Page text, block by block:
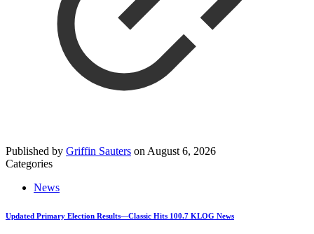
Published by Griffin Sauters on August 6, 2026
Categories
News
Updated Primary Election Results—Classic Hits 100.7 KLOG News